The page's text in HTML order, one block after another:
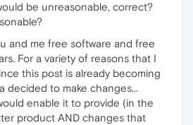
be unreasonable, correct?
and me free software and free
For a variety of reasons that I
this post is already becoming
decided to make changes...
enable it to provide (in the
product AND changes that